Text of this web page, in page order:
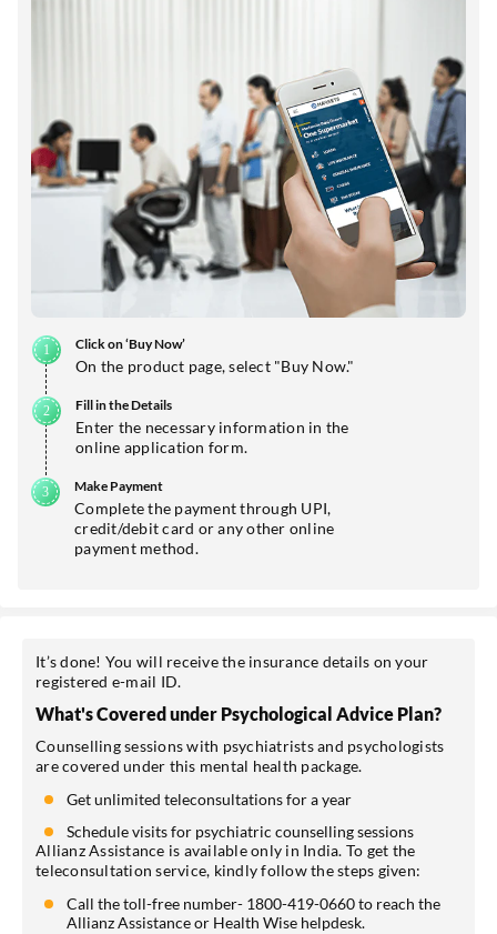
Click on ‘Buy Now’
On the product page, select "Buy Now."
Fill in the Details
Enter the necessary information in the
online application form.
Make Payment
Complete the payment through UPI,
credit/debit card or any other online
payment method.
It’s done! You will receive the insurance details on your
registered e-mail ID.
What's Covered under Psychological Advice Plan?
Counselling sessions with psychiatrists and psychologists
are covered under this mental health package.
Get unlimited teleconsultations for a year
Schedule visits for psychiatric counselling sessions
Allianz Assistance is available only in India. To get the
teleconsultation service, kindly follow the steps given:
Call the toll-free number- 1800-419-0660 to reach the
Allianz Assistance or Health Wise helpdesk.